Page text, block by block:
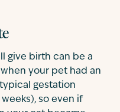
give birth can be a
your pet had an
gestation
so even if